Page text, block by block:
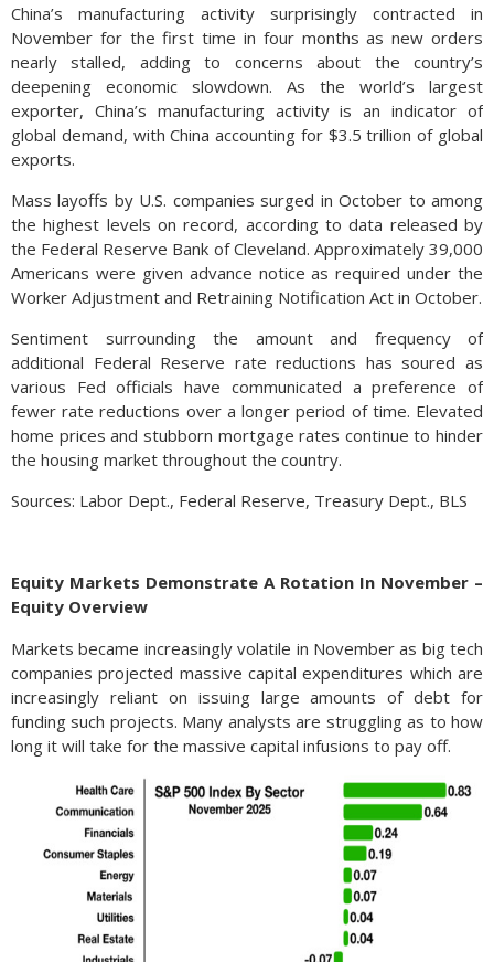
China’s manufacturing activity surprisingly contracted in
November for the first time in four months as new orders
nearly stalled, adding to concerns about the country’s
deepening economic slowdown. As the world’s largest
exporter, China’s manufacturing activity is an indicator of
global demand, with China accounting for $3.5 trillion of global
exports.
Mass layoffs by U.S. companies surged in October to among
the highest levels on record, according to data released by
the Federal Reserve Bank of Cleveland. Approximately 39,000
Americans were given advance notice as required under the
Worker Adjustment and Retraining Notification Act in October.
Sentiment surrounding the amount and frequency of
additional Federal Reserve rate reductions has soured as
various Fed officials have communicated a preference of
fewer rate reductions over a longer period of time. Elevated
home prices and stubborn mortgage rates continue to hinder
the housing market throughout the country.
Sources: Labor Dept., Federal Reserve, Treasury Dept., BLS
Equity Markets Demonstrate A Rotation In November –
Equity Overview
Markets became increasingly volatile in November as big tech
companies projected massive capital expenditures which are
increasingly reliant on issuing large amounts of debt for
funding such projects. Many analysts are struggling as to how
long it will take for the massive capital infusions to pay off.